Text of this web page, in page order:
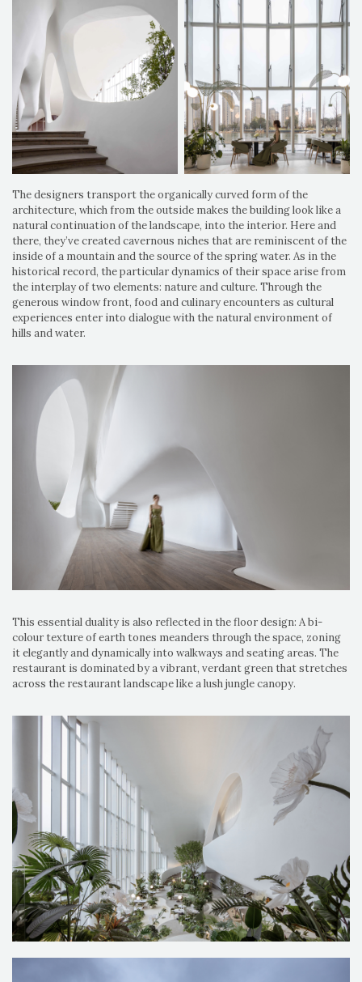
The designers transport the organically curved form of the
architecture, which from the outside makes the building look like a
natural continuation of the landscape, into the interior. Here and
there, they’ve created cavernous niches that are reminiscent of the
inside of a mountain and the source of the spring water. As in the
historical record, the particular dynamics of their space arise from
the interplay of two elements: nature and culture. Through the
generous window front, food and culinary encounters as cultural
experiences enter into dialogue with the natural environment of
hills and water.
This essential duality is also reflected in the floor design: A bi-
colour texture of earth tones meanders through the space, zoning
it elegantly and dynamically into walkways and seating areas. The
restaurant is dominated by a vibrant, verdant green that stretches
across the restaurant landscape like a lush jungle canopy.